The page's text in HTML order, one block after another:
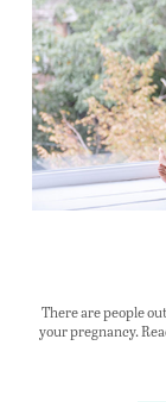
There are people
your pregnancy.